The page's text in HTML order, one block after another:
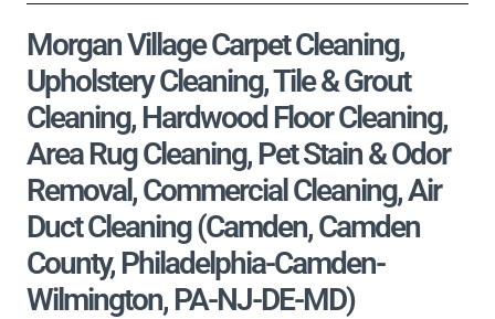
Morgan Village Carpet Cleaning,
Upholstery Cleaning, Tile & Grout
Cleaning, Hardwood Floor Cleaning,
Area Rug Cleaning, Pet Stain & Odor
Removal, Commercial Cleaning, Air
Duct Cleaning (Camden, Camden
County, Philadelphia-Camden-
Wilmington, PA-NJ-DE-MD)